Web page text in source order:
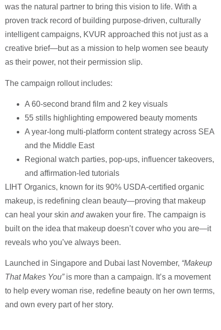
was the natural partner to bring this vision to life. With a
proven track record of building purpose-driven, culturally
intelligent campaigns, KVUR approached this not just as a
creative brief—but as a mission to help women see beauty
as their power, not their permission slip.
The campaign rollout includes:
A 60-second brand film and 2 key visuals
55 stills highlighting empowered beauty moments
A year-long multi-platform content strategy across SEA
and the Middle East
Regional watch parties, pop-ups, influencer takeovers,
and affirmation-led tutorials
LIHT Organics, known for its 90% USDA-certified organic
makeup, is redefining clean beauty—proving that makeup
can heal your skin andawaken your fire. The campaign is
built on the idea that makeup doesn’t cover who you are—it
reveals who you’ve always been.
Launched in Singapore and Dubai last November, “Makeup
That Makes You”is more than a campaign. It’s a movement
to help every woman rise, redefine beauty on her own terms,
and own every part of her story.